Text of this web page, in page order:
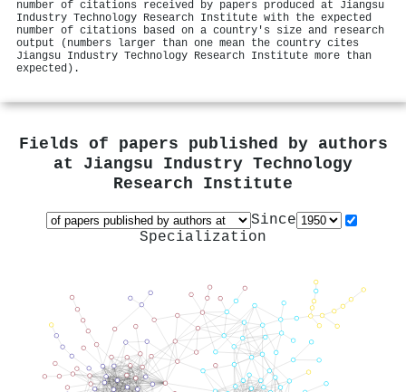
number of citations received by papers produced at Jiangsu
Industry Technology Research Institute with the expected
number of citations based on a country's size and research
output (numbers larger than one mean the country cites
Jiangsu Industry Technology Research Institute more than
expected).
Fields of papers published by authors
at Jiangsu Industry Technology
Research Institute
Since
Specialization